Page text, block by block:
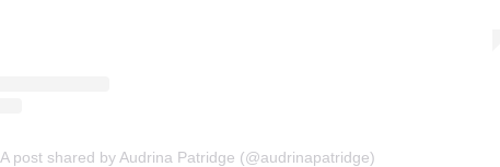
A post shared by Audrina Patridge (@audrinapatridge)